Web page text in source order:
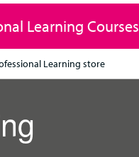
Learning Courses
Learning store